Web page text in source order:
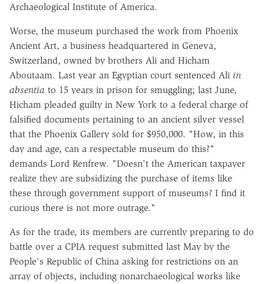
Archaeological Institute of America.
Worse, the museum purchased the work from Phoenix
Ancient Art, a business headquartered in Geneva,
Switzerland, owned by brothers Ali and Hicham
Aboutaam. Last year an Egyptian court sentenced Ali in
absentia to 15 years in prison for smuggling; last June,
Hicham pleaded guilty in New York to a federal charge of
falsified documents pertaining to an ancient silver vessel
that the Phoenix Gallery sold for $950,000. "How, in this
day and age, can a respectable museum do this?"
demands Lord Renfrew. "Doesn't the American taxpayer
realize they are subsidizing the purchase of items like
these through government support of museums? I find it
curious there is not more outrage."
As for the trade, its members are currently preparing to do
battle over a CPIA request submitted last May by the
People's Republic of China asking for restrictions on an
array of objects, including nonarchaeological works like